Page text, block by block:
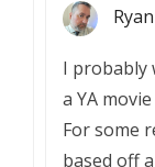
Ryan
I probably
a YA
For some
based off